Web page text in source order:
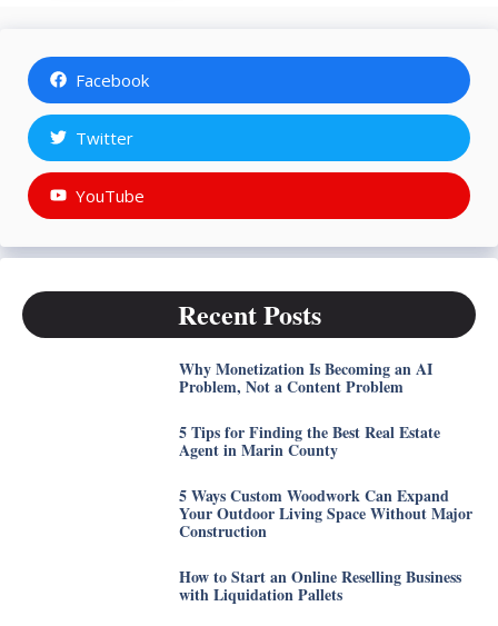
Facebook
Twitter
YouTube
Recent Posts
Why Monetization Is Becoming an AI
Problem, Not a Content Problem
5 Tips for Finding the Best Real Estate
Agent in Marin County
5 Ways Custom Woodwork Can Expand
Your Outdoor Living Space Without Major
Construction
How to Start an Online Reselling Business
with Liquidation Pallets